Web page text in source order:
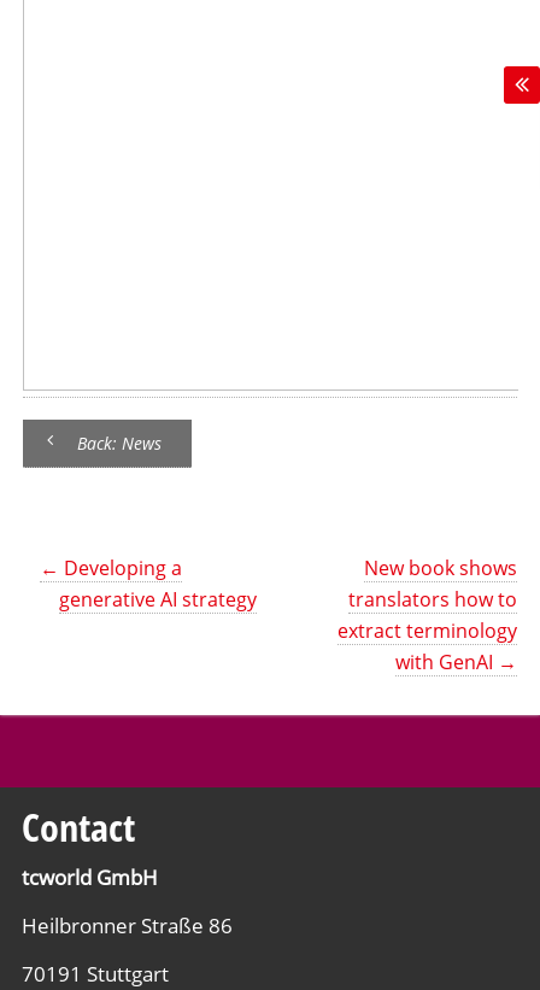
Back: News
← Developing a
generative AI strategy
New book shows
translators how to
extract terminology
with GenAI →
Contact
tcworld GmbH
Heilbronner Straße 86
70191 Stuttgart